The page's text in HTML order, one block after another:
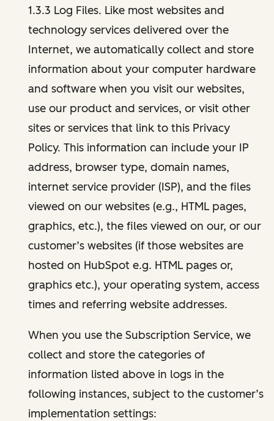
1.3.3 Log Files. Like most websites and
technology services delivered over the
Internet, we automatically collect and store
information about your computer hardware
and software when you visit our websites,
use our product and services, or visit other
sites or services that link to this Privacy
Policy. This information can include your IP
address, browser type, domain names,
internet service provider (ISP), and the files
viewed on our websites (e.g., HTML pages,
graphics, etc.), the files viewed on our, or our
customer’s websites (if those websites are
hosted on HubSpot e.g. HTML pages or,
graphics etc.), your operating system, access
times and referring website addresses.
When you use the Subscription Service, we
collect and store the categories of
information listed above in logs in the
following instances, subject to the customer’s
implementation settings: